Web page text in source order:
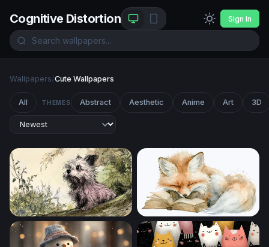
Cognitive Distortion Sign In
Wallpapers/Cute Wallpapers
All THEMES Abstract Aesthetic Anime Art 3D
Curious Terrier in the Garden Dreaming Fox